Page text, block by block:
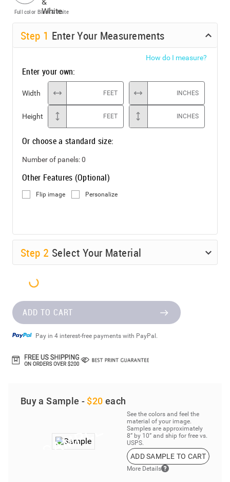
Full color Black & White
Step 1 Enter Your Measurements
How do I measure?
Enter your own:
Width FEET INCHES
Height FEET INCHES
Or choose a standard size:
Number of panels:0
Other Features (Optional)
Flip image Personalize
Step 2 Select Your Material
ADD TO CART
Pay in 4 interest-free payments with PayPal.
Buy a Sample - $20 each
See the colors and feel the
material of your image.
Samples are approximately
8” by 10” and ship for free vs.
USPS.
ADD SAMPLE TO CART
More Details